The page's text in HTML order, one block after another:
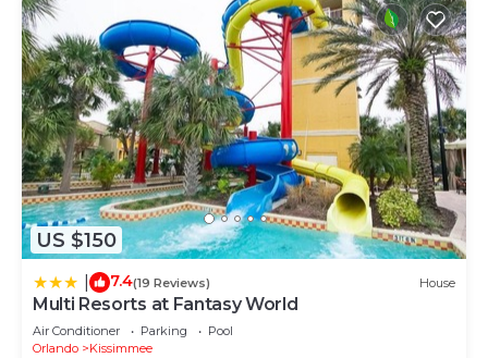
US $150
7.4(19 Reviews) House
Multi Resorts at Fantasy World
Air Conditioner Parking
Pool
Orlando
Kissimmee